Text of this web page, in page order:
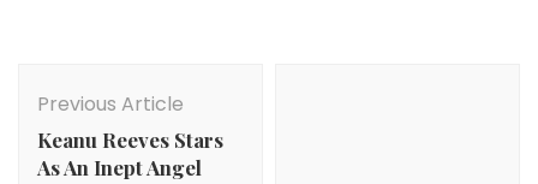
Navigation
Previous Article
Keanu Reeves Stars
As An Inept Angel